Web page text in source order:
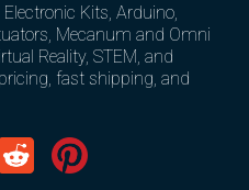
Kits, Arduino,
Mecanum and Omni
Reality, STEM, and
fast shipping, and